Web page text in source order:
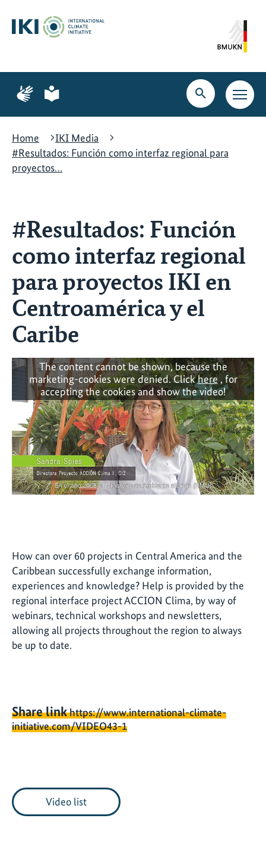
content
search
navigation
Page
for
language
Page
for
language
Open
search
Open
main
Home
IKI Media
#Resultados: Función como interfaz regional para
proyectos…
#Resultados: Función
como interfaz regional
para proyectos IKI en
Centroamérica y el
Caribe
The content cannot be shown, because the
marketing-cookies were denied. Clickhere, for
accepting the cookies and show the video!
How can over 60 projects in Central America and the
Caribbean successfully exchange information,
experiences and knowledge? Help is provided by the
regional interface project ACCION Clima, by way of
webinars, technical workshops and newsletters,
allowing all projects throughout the region to always
be up to date.
Share linkhttps://www.international-climate-
initiative.com/VIDEO43-1
Video list